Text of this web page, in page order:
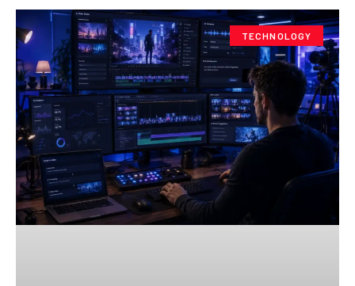
TECHNOLOGY